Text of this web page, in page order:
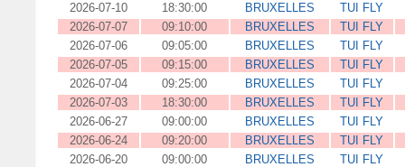
2026-07-10
18:30:00 BRUXELLES
TUI FLY
2026-07-07
09:10:00 BRUXELLES
TUI FLY
2026-07-06
09:05:00 BRUXELLES
TUI FLY
2026-07-05
09:15:00 BRUXELLES
TUI FLY
2026-07-04
09:25:00 BRUXELLES
TUI FLY
2026-07-03
18:30:00 BRUXELLES
TUI FLY
2026-06-27
09:00:00 BRUXELLES
TUI FLY
2026-06-24
09:20:00 BRUXELLES
TUI FLY
2026-06-20
09:00:00 BRUXELLES TUI FLY